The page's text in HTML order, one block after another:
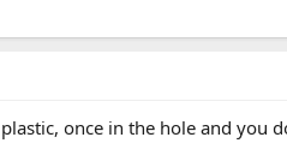
once in the hole and you